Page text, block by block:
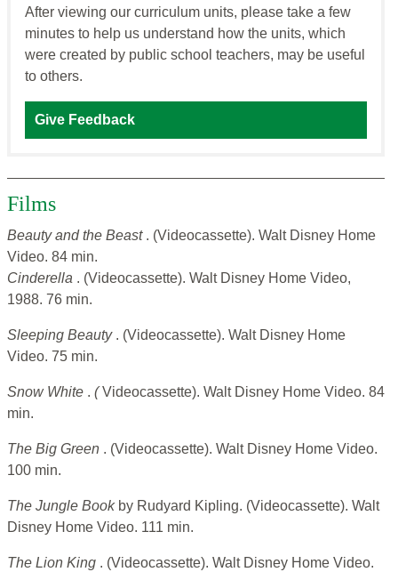
After viewing our curriculum units, please take a few
minutes to help us understand how the units, which
were created by public school teachers, may be useful
to others.
Give Feedback
Films
Beauty and the Beast . (Videocassette). Walt Disney Home
Video. 84 min.
Cinderella . (Videocassette). Walt Disney Home Video,
1988. 76 min.
Sleeping Beauty . (Videocassette). Walt Disney Home
Video. 75 min.
Snow White . (Videocassette). Walt Disney Home Video. 84
min.
The Big Green . (Videocassette). Walt Disney Home Video.
100 min.
The Jungle Book by Rudyard Kipling. (Videocassette). Walt
Disney Home Video. 111 min.
The Lion King . (Videocassette). Walt Disney Home Video.